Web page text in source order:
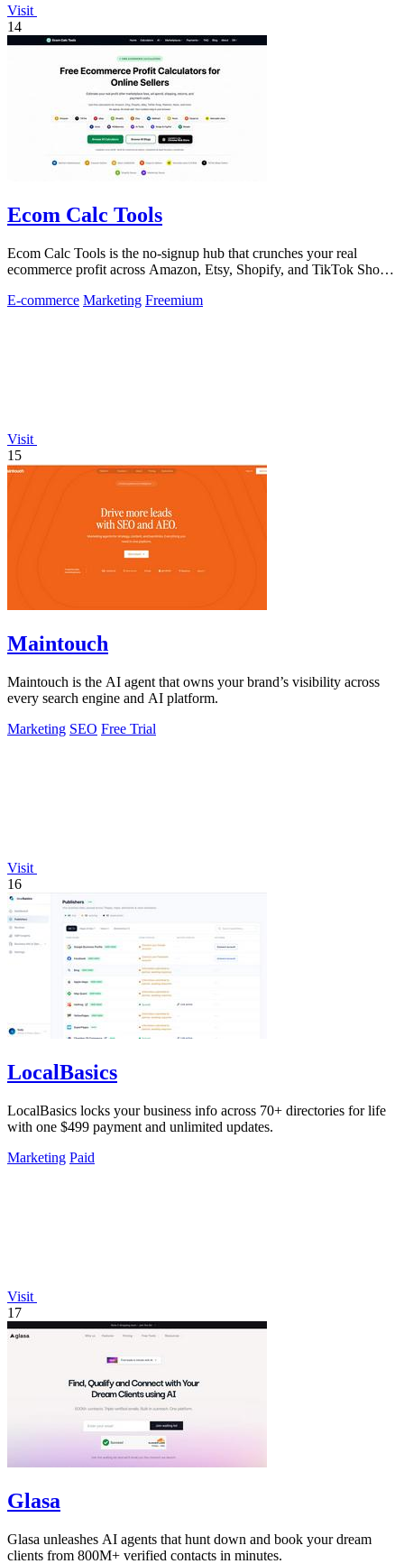
Visit
14
Ecom Calc Tools
Ecom Calc Tools is the no-signup hub that crunches your real
ecommerce profit across Amazon, Etsy, Shopify, and TikTok Shop
E-commerce Marketing Freemium
Visit
15
Maintouch
Maintouch is the AI agent that owns your brand’s visibility across
every search engine and AI platform.
Marketing SEO Free Trial
Visit
16
LocalBasics
LocalBasics locks your business info across 70+ directories for life
with one $499 payment and unlimited updates.
Marketing Paid
Visit
17
Glasa
Glasa unleashes AI agents that hunt down and book your dream
clients from 800M+ verified contacts in minutes.